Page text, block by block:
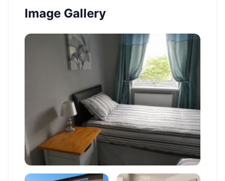
Image Gallery